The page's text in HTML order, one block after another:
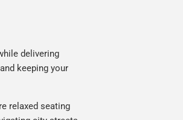
delivering
keeping your
relaxed seating